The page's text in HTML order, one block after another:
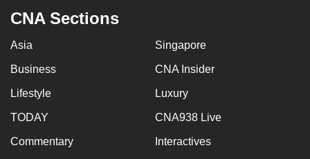
CNA Sections
Asia Singapore
Business CNA Insider
Lifestyle Luxury
TODAY CNA938 Live
Commentary Interactives
having
us